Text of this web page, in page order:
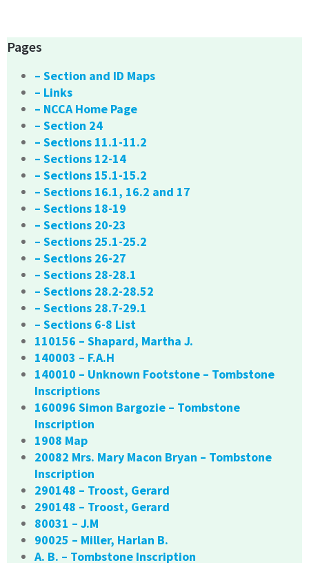
Pages
– Section and ID Maps
– Links
– NCCA Home Page
– Section 24
– Sections 11.1-11.2
– Sections 12-14
– Sections 15.1-15.2
– Sections 16.1, 16.2 and 17
– Sections 18-19
– Sections 20-23
– Sections 25.1-25.2
– Sections 26-27
– Sections 28-28.1
– Sections 28.2-28.52
– Sections 28.7-29.1
– Sections 6-8 List
110156 – Shapard, Martha J.
140003 – F.A.H
140010 – Unknown Footstone – Tombstone
Inscriptions
160096 Simon Bargozie – Tombstone
Inscription
1908 Map
20082 Mrs. Mary Macon Bryan – Tombstone
Inscription
290148 – Troost, Gerard
290148 – Troost, Gerard
80031 – J.M
90025 – Miller, Harlan B.
A. B. – Tombstone Inscription